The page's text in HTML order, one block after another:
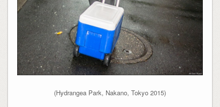
(Hydrangea Park, Nakano, Tokyo 2015)